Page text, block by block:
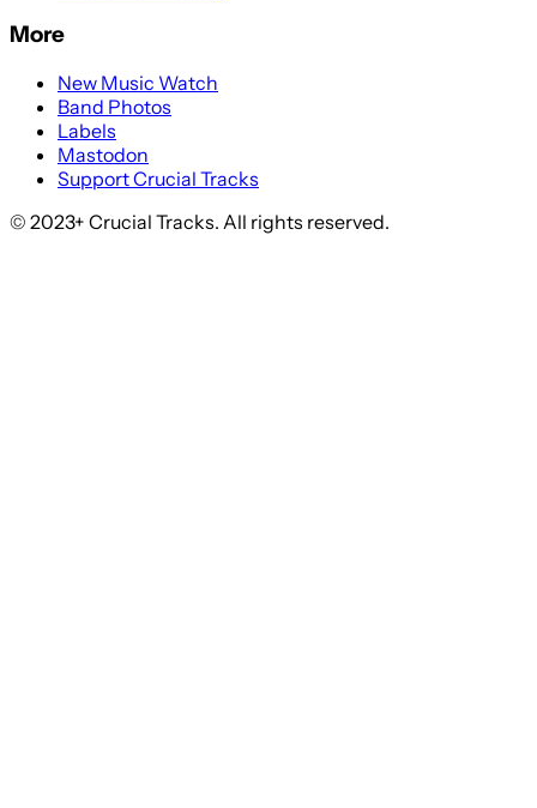
More
New Music Watch
Band Photos
Labels
Mastodon
Support Crucial Tracks
© 2023+ Crucial Tracks. All rights reserved.